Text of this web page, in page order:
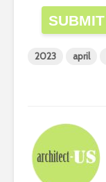
SUBMIT
2023 april